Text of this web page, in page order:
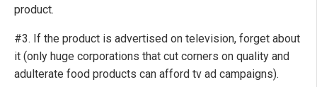
product.
#3. If the product is advertised on television, forget about
it (only huge corporations that cut corners on quality and
adulterate food products can afford tv ad campaigns).